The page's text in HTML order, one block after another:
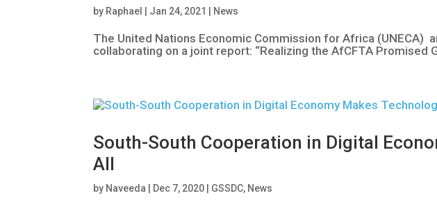
by Raphael Jan 24, 2021 News
The United Nations Economic Commission for Africa (UNECA)
collaborating on a joint report: “Realizing the AfCFTA
South-South Cooperation in Digital
All
by Naveeda Dec 7, 2020 GSSDC, News